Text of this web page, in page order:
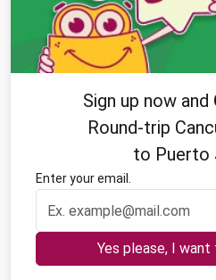
Sign up now and
Round-trip
to Puerto
Enter your email.